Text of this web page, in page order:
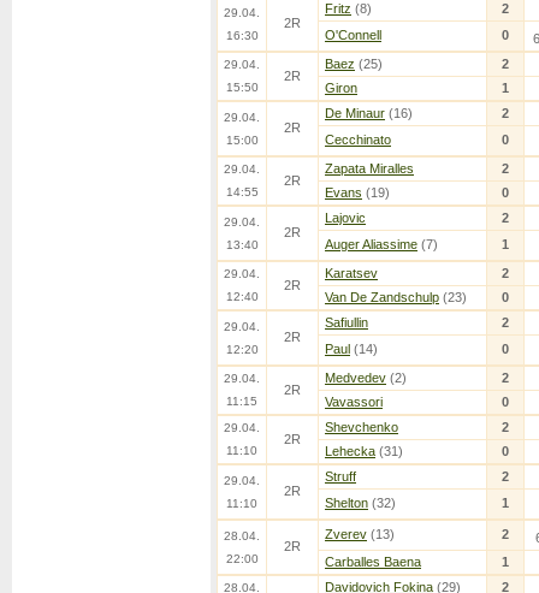
29.04.
16:30
2R
Fritz (8)
2
O'Connell
0 6
29.04.
15:50
2R
Baez (25)
2
Giron
1
29.04.
15:00
2R
De Minaur (16)
2
Cecchinato
0
29.04.
14:55
2R
Zapata Miralles
2
Evans (19) 0
29.04.
13:40
2R
Lajovic
2
Auger Aliassime (7) 1
29.04.
12:40
2R
Karatsev
2
Van De Zandschulp (23) 0
29.04.
12:20
2R
Safiullin
2
Paul (14) 0
29.04.
11:15
2R
Medvedev (2)
2
Vavassori
0
29.04.
11:10
2R
Shevchenko
2
Lehecka (31) 0
29.04.
11:10
2R
Struff
2
Shelton (32) 1
28.04.
22:00
2R
Zverev (13) 2
Carballes Baena
1
28.04.
Davidovich Fokina (29)
2